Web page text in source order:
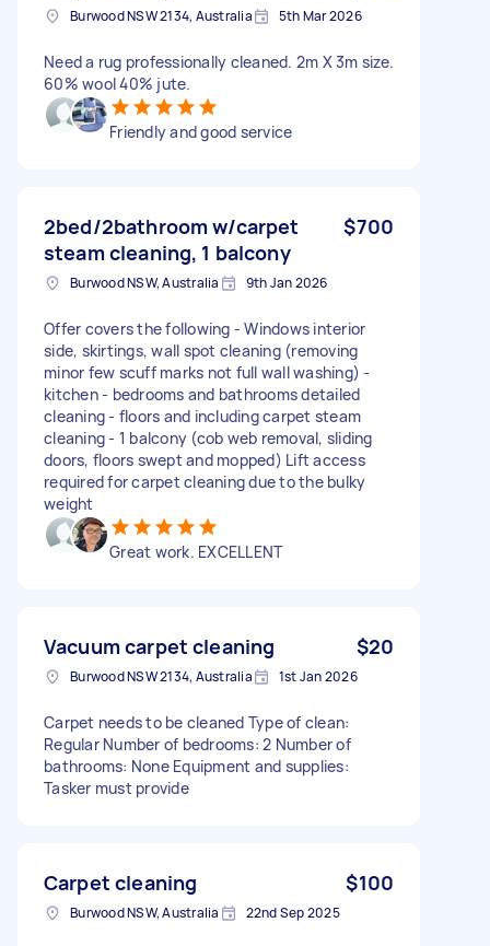
Burwood NSW 2134, Australia 5th Mar 2026
Need a rug professionally cleaned. 2m X 3m size.
60% wool 40% jute.
Friendly and good service
2bed/2bathroom w/carpet
steam cleaning, 1 balcony
$700
Burwood NSW, Australia 9th Jan 2026
Offer covers the following - Windows interior
side, skirtings, wall spot cleaning (removing
minor few scuff marks not full wall washing) -
kitchen - bedrooms and bathrooms detailed
cleaning - floors and including carpet steam
cleaning - 1 balcony (cob web removal, sliding
doors, floors swept and mopped) Lift access
required for carpet cleaning due to the bulky
weight
Great work. EXCELLENT
Vacuum carpet cleaning $20
Burwood NSW 2134, Australia 1st Jan 2026
Carpet needs to be cleaned Type of clean:
Regular Number of bedrooms: 2 Number of
bathrooms: None Equipment and supplies:
Tasker must provide
Carpet cleaning $100
Burwood NSW, Australia 22nd Sep 2025